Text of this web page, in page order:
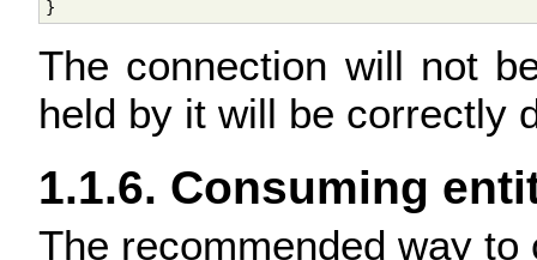
The connection will not
held by it will be correctly
1.1.6. Consuming
The recommended way